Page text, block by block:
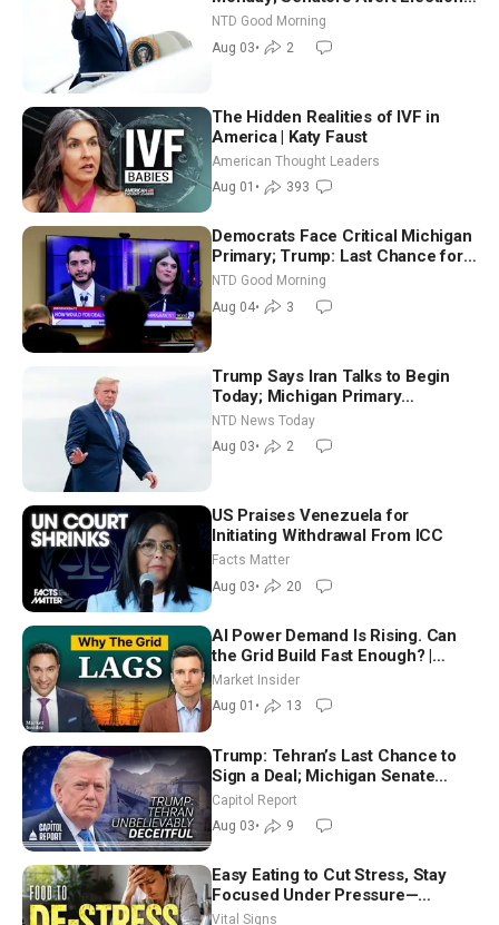
Time Shutdown | NTD Good
Morning (Aug 3)
NTD Good Morning
Aug 03• 2
The Hidden Realities of IVF in
America | Katy Faust
American Thought Leaders
Aug 01 • 393
Democrats Face Critical Michigan
Primary; Trump: Last Chance for
Iran to Sign Deal | NTD Good
Morning (Aug 4)
NTD Good Morning
Aug 04• 3
Trump Says Iran Talks to Begin
Today; Michigan Primary
Tomorrow: Progressive vs.
Moderate
NTD News Today
Aug 03• 2
US Praises Venezuela for
Initiating Withdrawal From ICC
Facts Matter
Aug 03• 20
AI Power Demand Is Rising. Can
the Grid Build Fast Enough? |
Joshua Rhodes
Market Insider
Aug 01 • 13
Trump: Tehran’s Last Chance to
Sign a Deal; Michigan Senate
Race Tests Democratic Party’s
Capitol Report
Aug 03• 9
Easy Eating to Cut Stress, Stay
Focused Under Pressure—
Nutritionist
Vital Signs